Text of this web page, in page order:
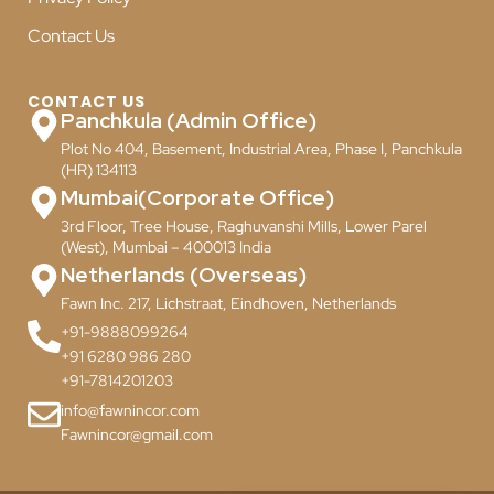
Contact Us
CONTACT US
Panchkula (Admin Office)
Plot No 404, Basement, Industrial Area, Phase I, Panchkula
(HR) 134113
Mumbai(Corporate Office)
3rd Floor, Tree House, Raghuvanshi Mills, Lower Parel
(West), Mumbai – 400013 India
Netherlands (Overseas)
Fawn Inc. 217, Lichstraat, Eindhoven, Netherlands
+91-9888099264
+91 6280 986 280
+91-7814201203
info@fawnincor.com
Fawnincor@gmail.com